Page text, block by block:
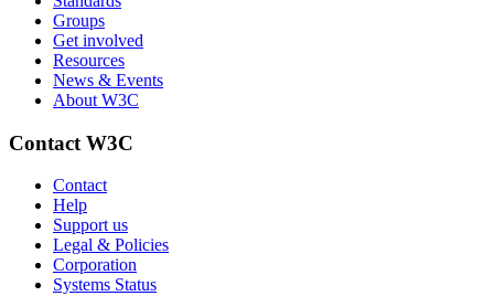
Groups
Get involved
Resources
News & Events
About W3C
Contact W3C
Contact
Help
Support us
Legal & Policies
Corporation
Systems Status